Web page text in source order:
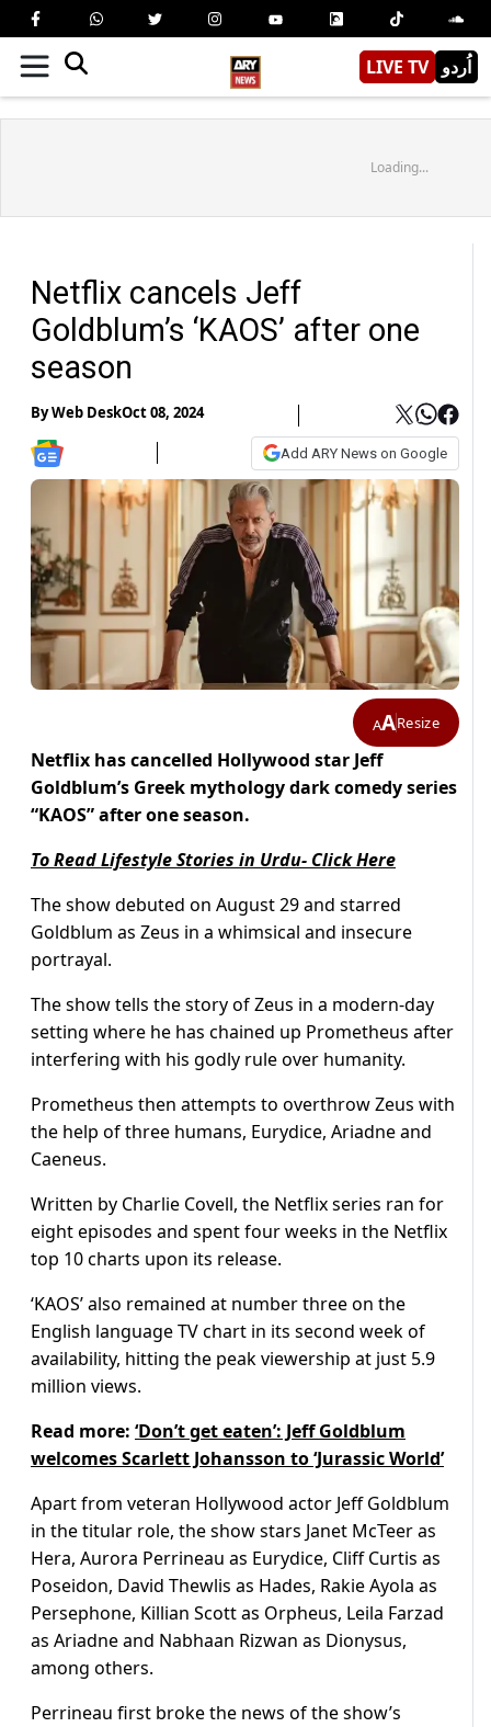
LIVE TV اُردو
Loading...
Netflix cancels Jeff
Goldblum’s ‘KAOS’ after one
season
ByWeb DeskOct 08, 2024
Add ARY News on Google
AAResize
Netflix has cancelled Hollywood star Jeff
Goldblum’s Greek mythology dark comedy series
“KAOS” after one season.
To Read Lifestyle Stories in Urdu- Click Here
The show debuted on August 29 and starred
Goldblum as Zeus in a whimsical and insecure
portrayal.
The show tells the story of Zeus in a modern-day
setting where he has chained up Prometheus after
interfering with his godly rule over humanity.
Prometheus then attempts to overthrow Zeus with
the help of three humans, Eurydice, Ariadne and
Caeneus.
Written by Charlie Covell, the Netflix series ran for
eight episodes and spent four weeks in the Netflix
top 10 charts upon its release.
‘KAOS’ also remained at number three on the
English language TV chart in its second week of
availability, hitting the peak viewership at just 5.9
million views.
Read more: ‘Don’t get eaten’: Jeff Goldblum
welcomes Scarlett Johansson to ‘Jurassic World’
Apart from veteran Hollywood actor Jeff Goldblum
in the titular role, the show stars Janet McTeer as
Hera, Aurora Perrineau as Eurydice, Cliff Curtis as
Poseidon, David Thewlis as Hades, Rakie Ayola as
Persephone, Killian Scott as Orpheus, Leila Farzad
as Ariadne and Nabhaan Rizwan as Dionysus,
among others.
Perrineau first broke the news of the show’s